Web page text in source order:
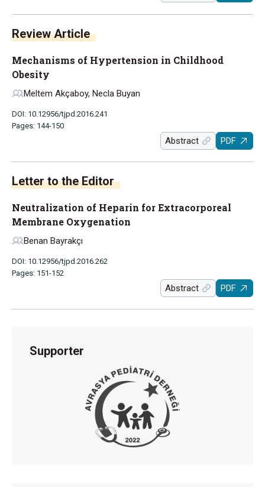
Review Article
Mechanisms of Hypertension in Childhood
Obesity
Meltem Akçaboy, Necla Buyan
DOI: 10.12956/tjpd.2016.241
Pages: 144-150
Abstract PDF
Letter to the Editor
Neutralization of Heparin for Extracorporeal
Membrane Oxygenation
Benan Bayrakçı
DOI: 10.12956/tjpd.2016.262
Pages: 151-152
Abstract PDF
Supporter